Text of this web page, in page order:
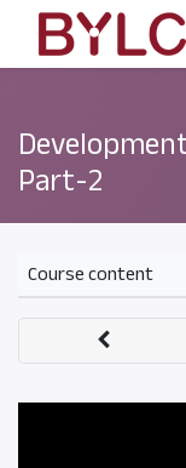
Part-2
Course content